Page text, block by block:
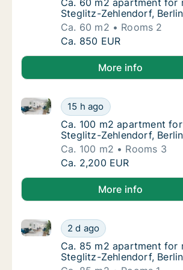
Ca. 60 m2 apartment for
Ca. 60 m2 apartment for
Steglitz-Zehlendorf,
Ca. 60 m2
Rooms 2
Ca. 60 m2 apartment for
Ca. 850 EUR
More info
Ca. 100 m2 apartment
15 h ago
Ca. 100 m2 apartment for rent in
Ca. 100 m2 apartment
Ca. 100 m2 apartment
Steglitz-Zehlendorf,
Ca. 100 m2
Rooms 3
Ca. 100 m2 apartment
Ca. 2,200 EUR
More info
Ca. 85 m2 apartment for
2 d ago
Ca. 85 m2 apartment for rent in
Ca. 85 m2 apartment for
Ca. 85 m2 apartment for
Steglitz-Zehlendorf,